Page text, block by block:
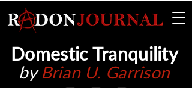
Domestic Tranquility
byBrian U. Garrison